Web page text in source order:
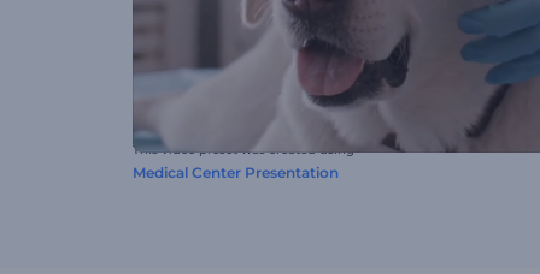
This video preset was created using
Medical Center Presentation